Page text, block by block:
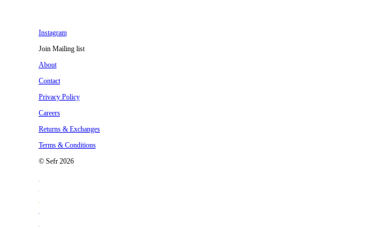
Instagram
Join Mailing list
About
Contact
Privacy Policy
Careers
Returns & Exchanges
Terms & Conditions
© Sefr 2026